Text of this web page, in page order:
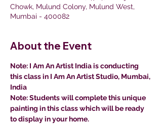
Chowk, Mulund Colony, Mulund West,
Mumbai - 400082
About the Event
Note: I Am An Artist India is conducting
this class in I Am An Artist Studio, Mumbai,
India
Note: Students will complete this unique
painting in this class which will be ready
to display in your home.